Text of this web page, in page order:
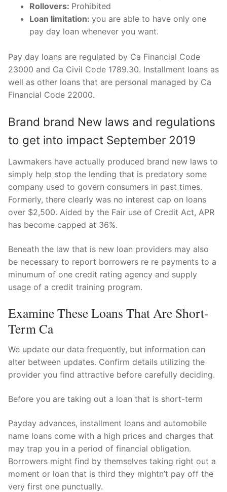
Rollovers: Prohibited
Loan limitation: you are able to have only one
pay day loan whenever you want.
Pay day loans are regulated by Ca Financial Code
23000 and Ca Civil Code 1789.30. Installment loans as
well as other loans that are personal managed by Ca
Financial Code 22000.
Brand brand New laws and regulations
to get into impact September 2019
Lawmakers have actually produced brand new laws to
simply help stop the lending that is predatory some
company used to govern consumers in past times.
Formerly, there clearly was no interest cap on loans
over $2,500. Aided by the Fair use of Credit Act, APR
has become capped at 36%.
Beneath the law that is new loan providers may also
be necessary to report borrowers re re payments to a
minumum of one credit rating agency and supply
usage of a credit training program.
Examine These Loans That Are Short-
Term Ca
We update our data frequently, but information can
alter between updates. Confirm details utilizing the
provider you find attractive before carefully deciding.
Before you are taking out a loan that is short-term
Payday advances, installment loans and automobile
name loans come with a high prices and charges that
may trap you in a period of financial obligation.
Borrowers might find by themselves taking right out a
moment or loan that is third they mightn’t pay off the
very first one punctually.